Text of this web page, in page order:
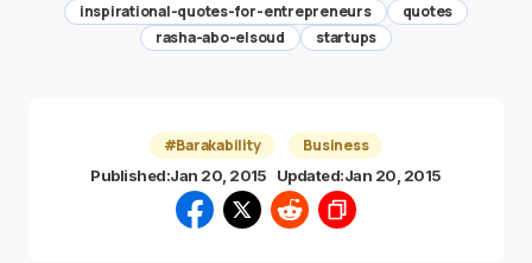
inspirational-quotes-for-entrepreneurs
quotes
rasha-abo-elsoud
startups
#Barakability Business
Published:Jan 20, 2015 Updated:Jan 20, 2015